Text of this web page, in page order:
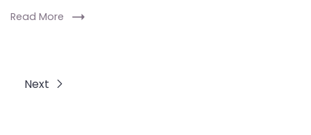
help
and
Read More
Next